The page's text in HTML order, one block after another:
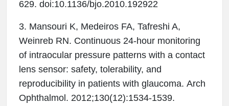
629. doi:10.1136/bjo.2010.192922
3. Mansouri K, Medeiros FA, Tafreshi A,
Weinreb RN. Continuous 24-hour monitoring
of intraocular pressure patterns with a contact
lens sensor: safety, tolerability, and
reproducibility in patients with glaucoma. Arch
Ophthalmol. 2012;130(12):1534-1539.